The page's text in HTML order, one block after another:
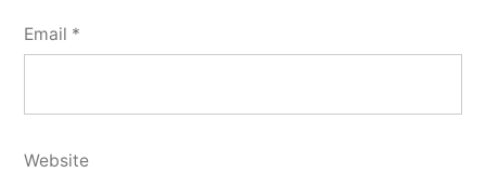
Email *
Website